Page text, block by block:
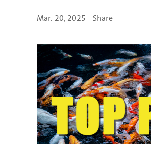
Mar. 20, 2025 Share